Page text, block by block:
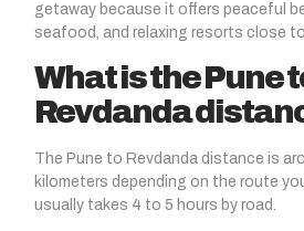
getaway because it offers peaceful
seafood, and relaxing resorts close to
What is the Pune
Revdanda
The Pune to Revdanda distance is
kilometers depending on the route
usually takes 4 to 5 hours by road.